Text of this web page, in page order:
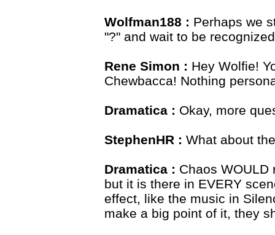
Wolfman188 : Perhaps we
"?" and wait to be
Rene Simon : Hey Wolfie!
Chewbacca! Nothing
Dramatica : Okay, more
StephenHR : What about
Dramatica : Chaos
but it is there in EVERY
effect, like the music in
make a big point of it, they